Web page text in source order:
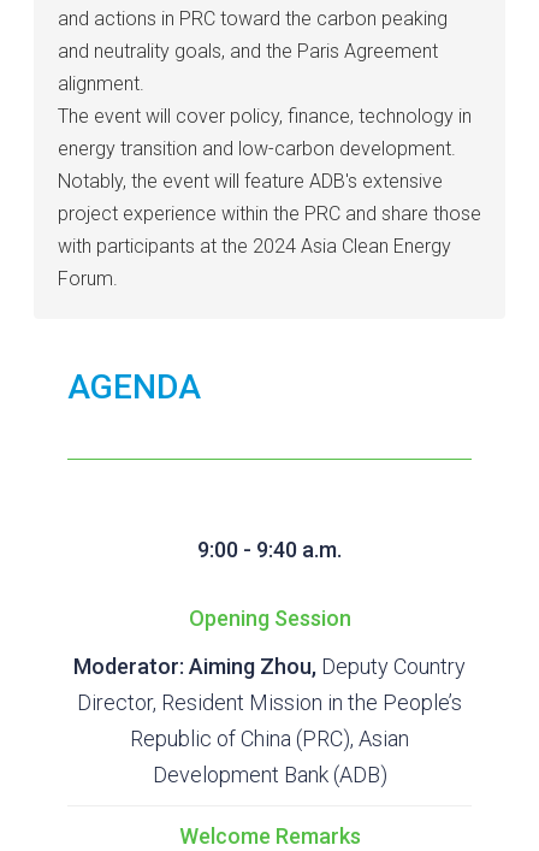
and actions in PRC toward the carbon peaking
and neutrality goals, and the Paris Agreement
alignment.
The event will cover policy, finance, technology in
energy transition and low-carbon development.
Notably, the event will feature ADB's extensive
project experience within the PRC and share those
with participants at the 2024 Asia Clean Energy
Forum.
AGENDA
9:00 - 9:40 a.m.
Opening Session
Moderator: Aiming Zhou, Deputy Country
Director, Resident Mission in the People’s
Republic of China (PRC), Asian
Development Bank (ADB)
Welcome Remarks